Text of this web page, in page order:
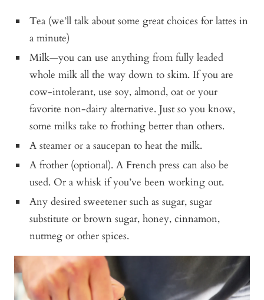
Tea (we’ll talk about some great choices for lattes in
a minute)
Milk—you can use anything from fully leaded
whole milk all the way down to skim. If you are
cow-intolerant, use soy, almond, oat or your
favorite non-dairy alternative. Just so you know,
some milks take to frothing better than others.
A steamer or a saucepan to heat the milk.
A frother (optional). A French press can also be
used. Or a whisk if you’ve been working out.
Any desired sweetener such as sugar, sugar
substitute or brown sugar, honey, cinnamon,
nutmeg or other spices.